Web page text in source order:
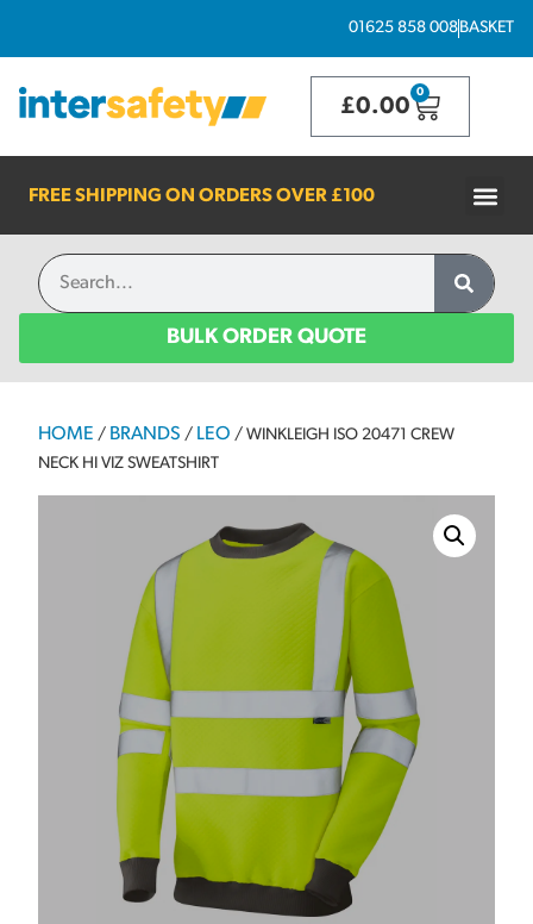
01625 858 008BASKET
£0.00
0
FREE SHIPPING ON ORDERS OVER £100
BULK ORDER QUOTE
HOME / BRANDS / LEO / WINKLEIGH ISO 20471 CREW
NECK HI VIZ SWEATSHIRT